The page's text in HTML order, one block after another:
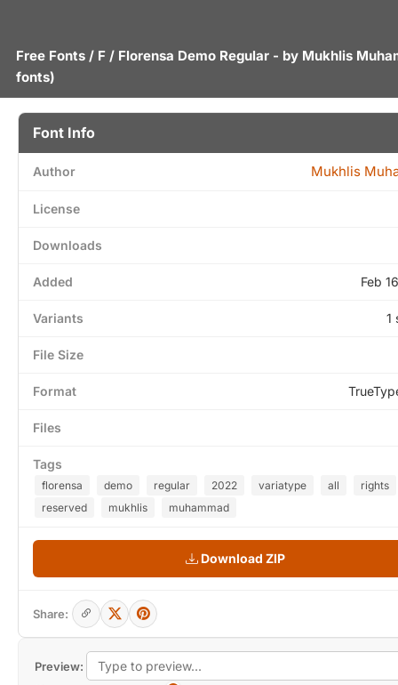
Free Fonts / F / Florensa Demo Regular - by Mukhlis
fonts)
Preview:
Font Info
Author Mukhlis
License
Downloads
Added Feb
Variants 1
File Size
Format
Files
Tags
florensa demo regular 2022 variatype all
rights
reserved
mukhlis muhammad
Download ZIP
Share: